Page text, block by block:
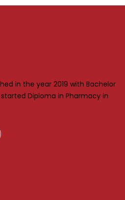
in the year 2019 with Bachelor
Diploma in Pharmacy in